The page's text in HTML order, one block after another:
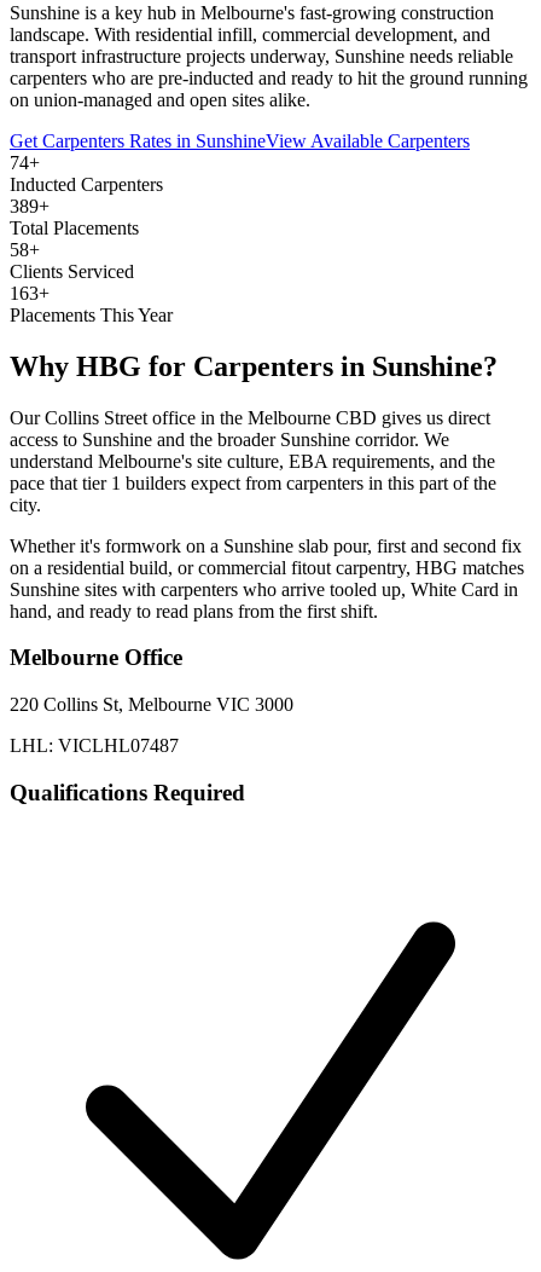
Sunshine is a key hub in Melbourne's fast-growing construction
landscape. With residential infill, commercial development, and
transport infrastructure projects underway, Sunshine needs reliable
carpenters who are pre-inducted and ready to hit the ground running
on union-managed and open sites alike.
Get Carpenters Rates in SunshineView Available Carpenters
74+
Inducted Carpenters
389+
Total Placements
58+
Clients Serviced
163+
Placements This Year
Why HBG for Carpenters in Sunshine?
Our Collins Street office in the Melbourne CBD gives us direct
access to Sunshine and the broader Sunshine corridor. We
understand Melbourne's site culture, EBA requirements, and the
pace that tier 1 builders expect from carpenters in this part of the
city.
Whether it's formwork on a Sunshine slab pour, first and second fix
on a residential build, or commercial fitout carpentry, HBG matches
Sunshine sites with carpenters who arrive tooled up, White Card in
hand, and ready to read plans from the first shift.
Melbourne Office
220 Collins St, Melbourne VIC 3000
LHL: VICLHL07487
Qualifications Required